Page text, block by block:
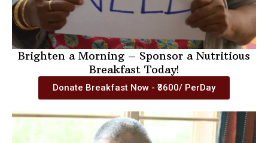
Brighten a Morning – Sponsor a Nutritious
Breakfast Today!
Donate Breakfast Now - ₹3600/ PerDay